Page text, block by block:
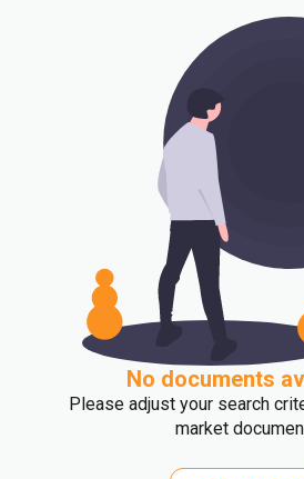
No documents
Please adjust your search
market